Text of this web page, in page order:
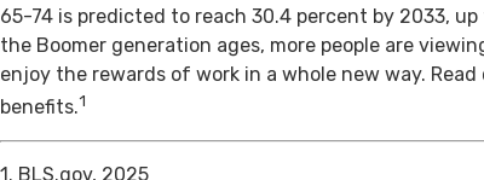
65-74 is predicted to reach 30.4 percent by 2033,
the Boomer generation ages, more people are
enjoy the rewards of work in a whole new way.
benefits.1
1. BLS.gov, 2025